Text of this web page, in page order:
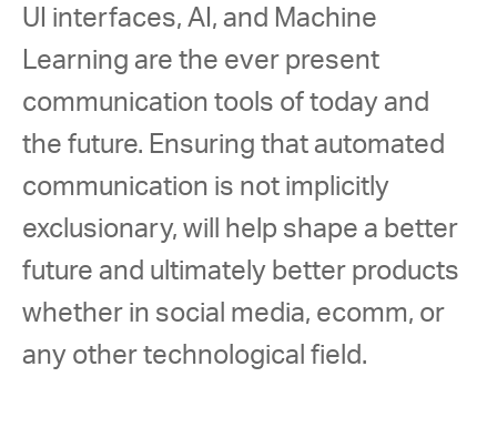
UI interfaces, AI, and Machine
Learning are the ever present
communication tools of today and
the future. Ensuring that automated
communication is not implicitly
exclusionary, will help shape a better
future and ultimately better products
whether in social media, ecomm, or
any other technological field.